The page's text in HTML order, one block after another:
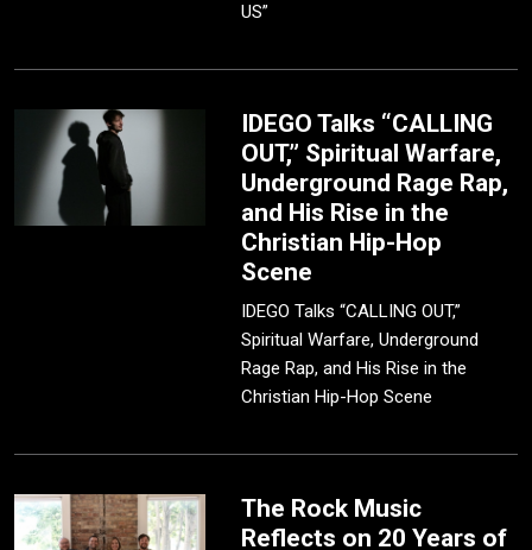
US”
IDEGO Talks “CALLING
OUT,” Spiritual Warfare,
Underground Rage Rap,
and His Rise in the
Christian Hip-Hop
Scene
IDEGO Talks “CALLING OUT,”
Spiritual Warfare, Underground
Rage Rap, and His Rise in the
Christian Hip-Hop Scene
The Rock Music
Reflects on 20 Years of